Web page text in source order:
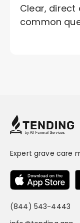
Clear, direct
common
Expert grave care
(844) 543-4443